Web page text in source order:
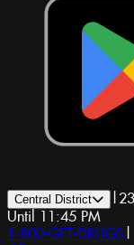
Central District |
Until 11:45 PM
1-800-GET-DRUGS |